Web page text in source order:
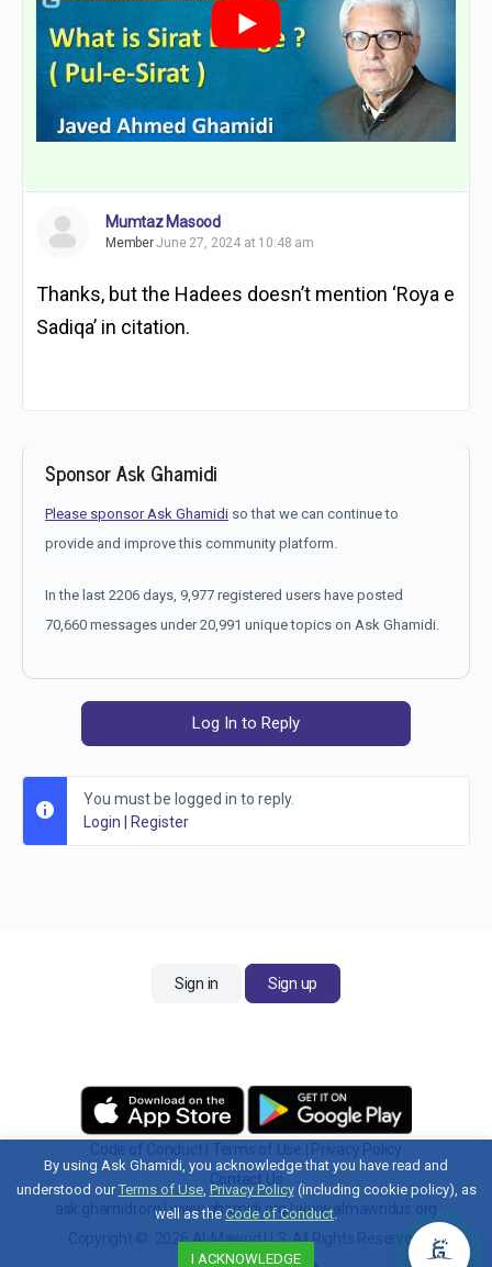
Mumtaz Masood
MemberJune 27, 2024 at 10:48 am
Thanks, but the Hadees doesn’t mention ‘Roya e
Sadiqa’ in citation.
Sponsor Ask Ghamidi
Please sponsor Ask Ghamidi so that we can continue to
provide and improve this community platform.
In the last 2206 days, 9,977 registered users have posted
70,660 messages under 20,991 unique topics on Ask Ghamidi.
Log In to Reply
You must be logged in to reply.
Login
Register
Sign in Sign up
Code of Conduct Terms of Use
Privacy Policy
Contact Us
ask.ghamidi.org|www.ghamidi.org|www.almawridus.org
Copyright © 2026 Al-Mawrid U.S. All Rights Reserved.
By using Ask Ghamidi, you acknowledge that you have read and
understood ourTerms of Use, Privacy Policy(including cookie policy), as
well as theCode of Conduct.
I ACKNOWLEDGE